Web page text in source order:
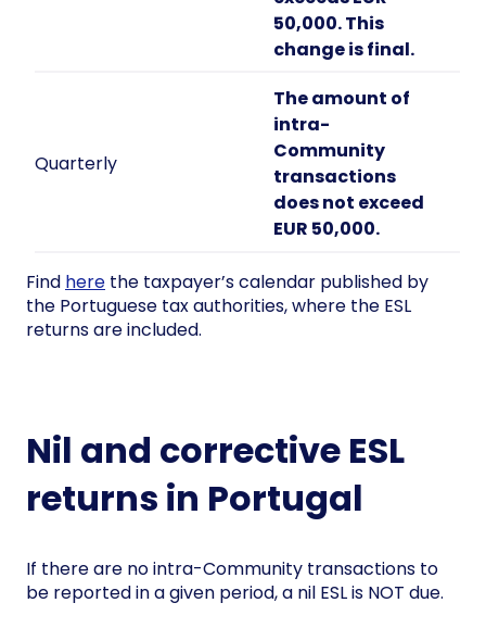
50,000. This
change is final.
Quarterly
The amount of
intra-
Community
transactions
does not exceed
EUR 50,000.
Find here the taxpayer’s calendar published by
the Portuguese tax authorities, where the ESL
returns are included.
Nil and corrective ESL
returns in Portugal
If there are no intra-Community transactions to
be reported in a given period, a nil ESL is NOT due.